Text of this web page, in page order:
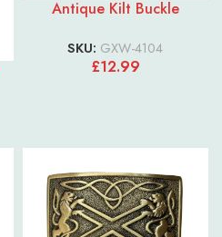
Antique Kilt Buckle
SKU: GXW-4104
£12.99